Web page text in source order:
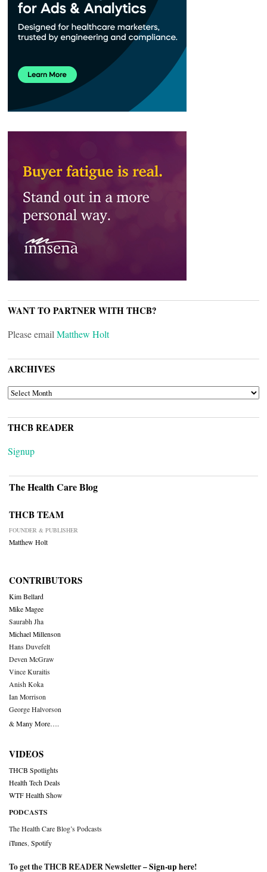
WANT TO PARTNER WITH THCB?
Please email Matthew Holt
ARCHIVES
ARCHIVES
THCB READER
Signup
The Health Care Blog
THCB TEAM
FOUNDER & PUBLISHER
Matthew Holt
CONTRIBUTORS
Kim Bellard
Mike Magee
Saurabh Jha
Michael Millenson
Hans Duvefelt
Deven McGraw
Vince Kuraitis
Anish Koka
Ian Morrison
George Halvorson
& Many More….
VIDEOS
THCB Spotlights
Health Tech Deals
WTF Health Show
PODCASTS
The Health Care Blog’s Podcasts
iTunes Spotify
To get the THCB READER Newsletter –Sign-up here!